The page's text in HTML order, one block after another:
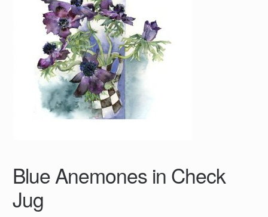
Blue Anemones in Check
Jug